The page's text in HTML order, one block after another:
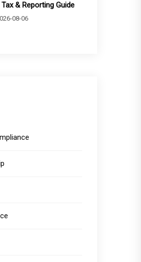
Tax & Reporting Guide
08-06